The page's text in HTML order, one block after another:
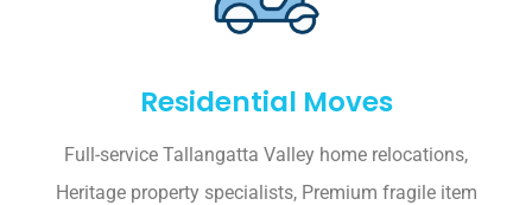
Residential Moves
Full-service Tallangatta Valley home relocations,
Heritage property specialists, Premium fragile item